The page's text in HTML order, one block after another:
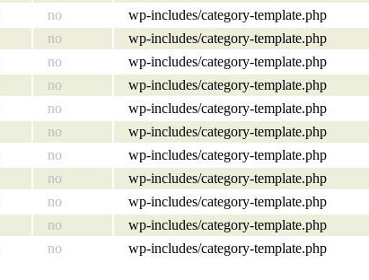
no
wp-includes/category-template.php
no
wp-includes/category-template.php
no
wp-includes/category-template.php
no
wp-includes/category-template.php
no
wp-includes/category-template.php
no
wp-includes/category-template.php
no
wp-includes/category-template.php
no
wp-includes/category-template.php
no
wp-includes/category-template.php
no
wp-includes/category-template.php
no wp-includes/category-template.php